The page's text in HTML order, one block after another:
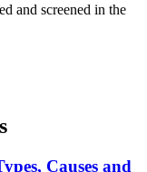
and screened in the
Causes and